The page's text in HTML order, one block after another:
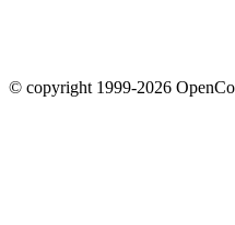
© copyright 1999-2026